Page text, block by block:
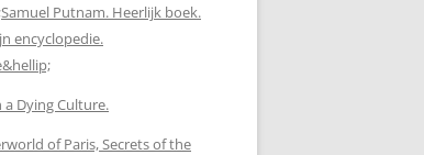
Putnam. Heerlijk boek.
encyclopedie.
a Dying Culture.
of Paris, Secrets of the